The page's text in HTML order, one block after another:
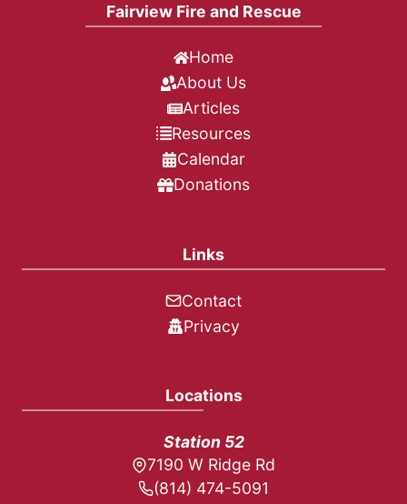
Fairview Fire and Rescue
Home
About Us
Articles
Resources
Calendar
Donations
Links
Contact
Privacy
Locations
Station 52
7190 W Ridge Rd
(814) 474-5091